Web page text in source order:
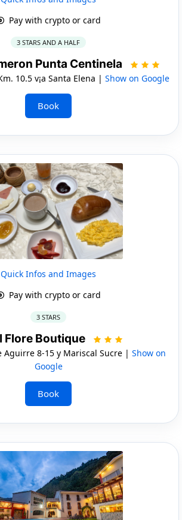
Pay with crypto or card
3 STARS AND A HALF
Punta Centinela
10.5 v¡a Santa Elena | Show on Google
Book
Quick Infos and Images
Pay with crypto or card
3 STARS
Flore Boutique
Aguirre 8-15 y Mariscal Sucre | Show on
Google
Book